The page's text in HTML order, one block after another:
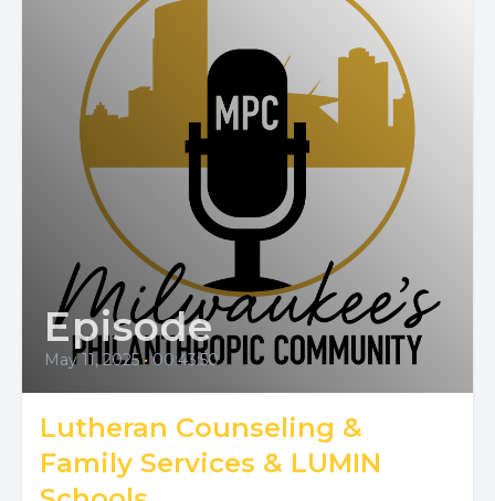
Episode
May 11, 2025 • 00:43:50
Lutheran Counseling &
Family Services & LUMIN